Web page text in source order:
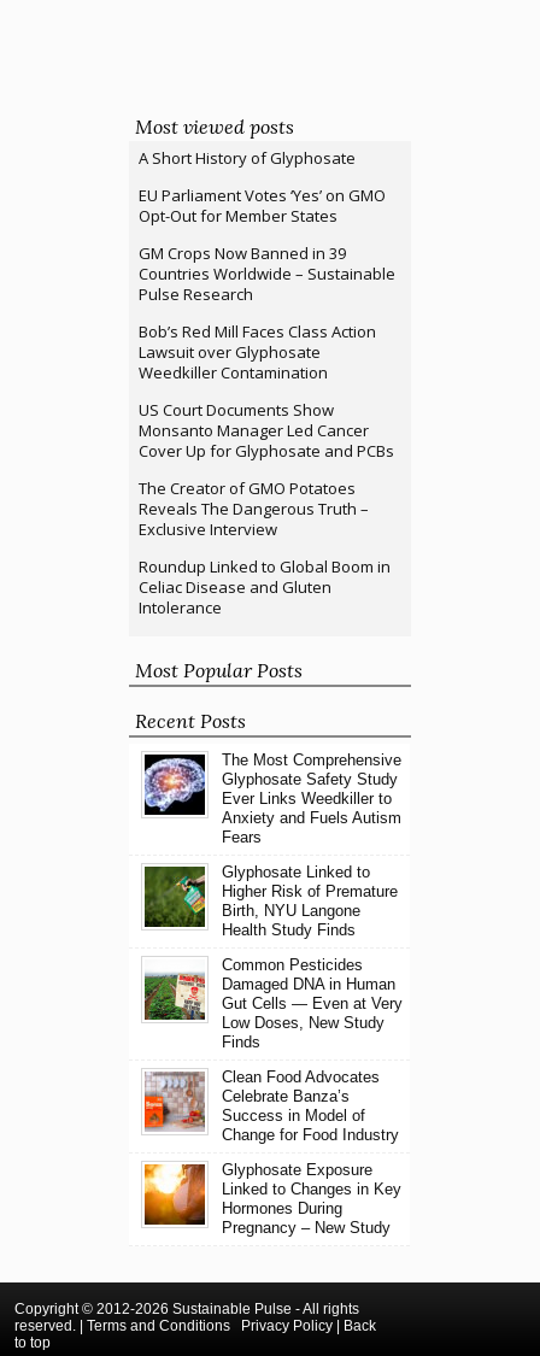
Most viewed posts
A Short History of Glyphosate
EU Parliament Votes ‘Yes’ on GMO
Opt-Out for Member States
GM Crops Now Banned in 39
Countries Worldwide – Sustainable
Pulse Research
Bob’s Red Mill Faces Class Action
Lawsuit over Glyphosate
Weedkiller Contamination
US Court Documents Show
Monsanto Manager Led Cancer
Cover Up for Glyphosate and PCBs
The Creator of GMO Potatoes
Reveals The Dangerous Truth –
Exclusive Interview
Roundup Linked to Global Boom in
Celiac Disease and Gluten
Intolerance
Most Popular Posts
Recent Posts
The Most Comprehensive
Glyphosate Safety Study
Ever Links Weedkiller to
Anxiety and Fuels Autism
Fears
Glyphosate Linked to
Higher Risk of Premature
Birth, NYU Langone
Health Study Finds
Common Pesticides
Damaged DNA in Human
Gut Cells — Even at Very
Low Doses, New Study
Finds
Clean Food Advocates
Celebrate Banza’s
Success in Model of
Change for Food Industry
Glyphosate Exposure
Linked to Changes in Key
Hormones During
Pregnancy – New Study
Copyright © 2012-2026 Sustainable Pulse - All rights
reserved. | Terms and Conditions Privacy Policy
Back
to top